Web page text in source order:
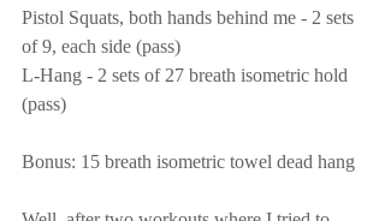
Pistol Squats, both hands behind me - 2 sets
of 9, each side (pass)
L-Hang - 2 sets of 27 breath isometric hold
(pass)
Bonus: 15 breath isometric towel dead hang